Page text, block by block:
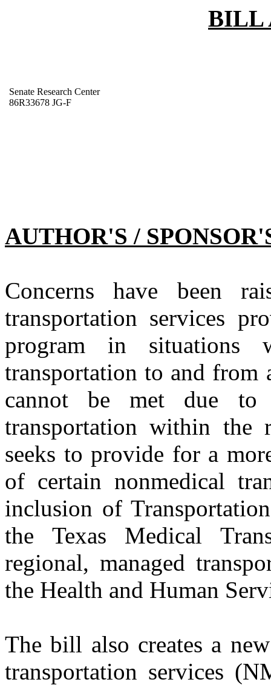
BILL
Senate Research Center
86R33678 JG-F
AUTHOR'S /
Concerns have been
transportation services
program in situations
transportation to and from
cannot be met due to
transportation within the
seeks to provide for a
of certain nonmedical
inclusion of
the Texas Medical
regional, managed
the Health and Human
The bill also creates a
transportation services